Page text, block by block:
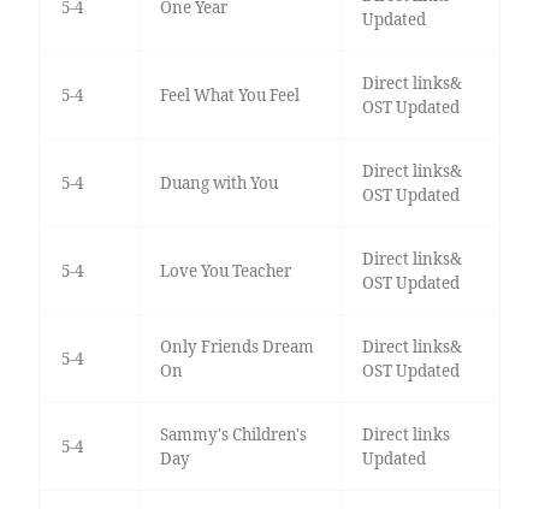
5-4 One Year
Updated
5-4 Feel What You Feel
Direct links&
OST Updated
5-4 Duang with You
Direct links&
OST Updated
5-4 Love You Teacher
Direct links&
OST Updated
5-4
Only Friends Dream
On
Direct links&
OST Updated
5-4
Sammy's Children's
Day
Direct links
Updated